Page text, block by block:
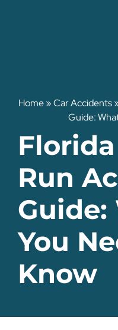
Home»Car Accidents
Guide:
Run
You
Know